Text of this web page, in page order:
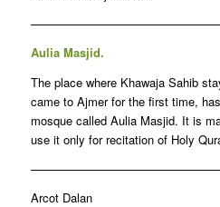
Aulia Masjid.
The place where Khawaja Sahib
came to Ajmer for the first time,
mosque called Aulia Masjid. It is
use it only for recitation of Holy
Arcot Dalan